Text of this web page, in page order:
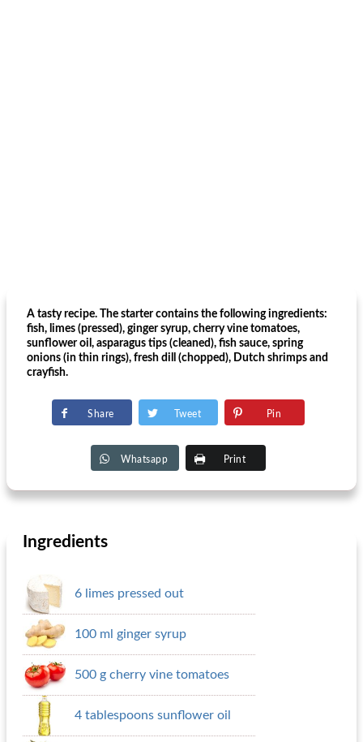
A tasty recipe. The starter contains the following ingredients:
fish, limes (pressed), ginger syrup, cherry vine tomatoes,
sunflower oil, asparagus tips (cleaned), fish sauce, spring
onions (in thin rings), fresh dill (chopped), Dutch shrimps and
crayfish.
Share Tweet Pin
Whatsapp Print
Ingredients
6 limes pressed out
100 ml ginger syrup
500 g cherry vine tomatoes
4 tablespoons sunflower oil